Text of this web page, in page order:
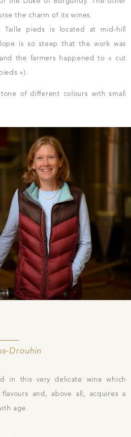
the charm of its wines.
Taille pieds is located at mid-hill
is so steep that the work was
the farmers happened to « cut
»).
of different colours with small
DOWNLOAD THE SHEET
Drouhin
in this very delicate wine which
and, above all, acquires a
age.